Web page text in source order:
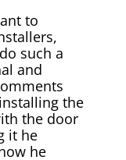
to
such а
and
the
the door
it he
he